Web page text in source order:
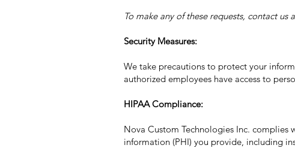
To make any of these requests, contact us
Security Measures:
We take precautions to protect your
authorized employees have access to
HIPAA Compliance:
Nova Custom Technologies Inc. complies
information (PHI) you provide, including